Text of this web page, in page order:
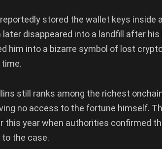
stored the wallet keys inside
disappeared into a landfill after his
him into a bizarre symbol of lost
time.
still ranks among the richest
no access to the fortune himself.
this year when authorities confirmed
the case.